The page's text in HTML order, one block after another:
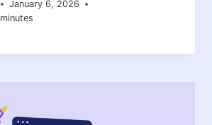
January 6, 2026
minutes